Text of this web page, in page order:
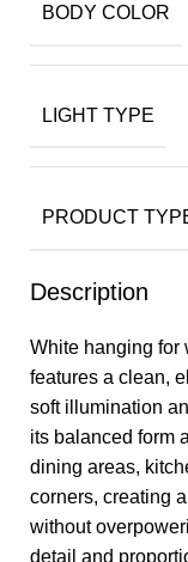
BODY COLOR
LIGHT TYPE
PRODUCT
Description
White hanging for
features a clean,
soft illumination
its balanced form
dining areas,
corners, creating
without
detail and